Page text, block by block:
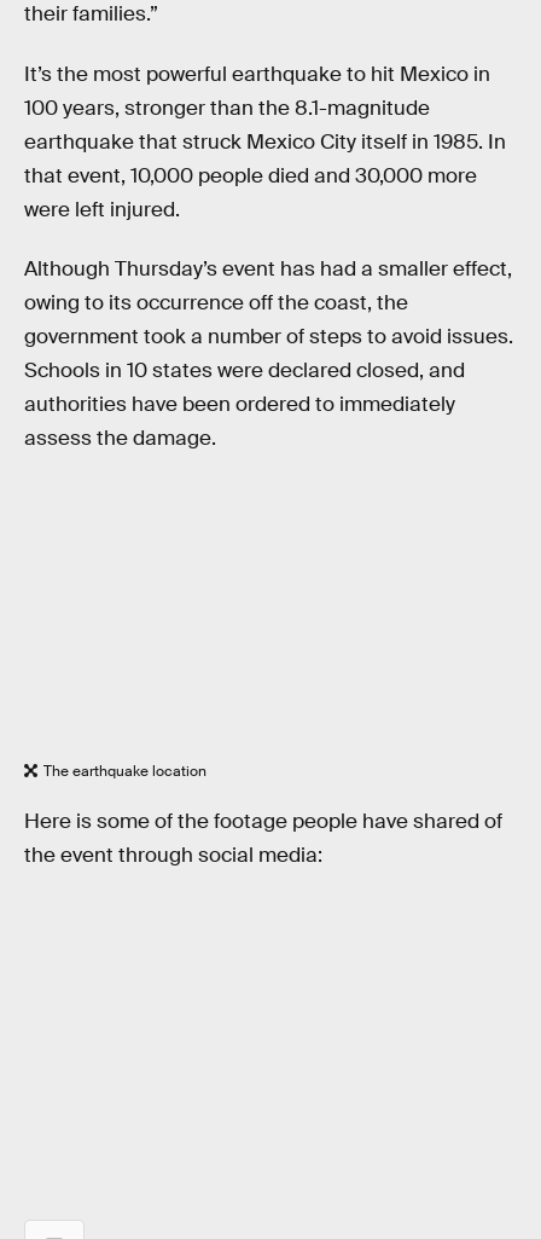
their families.”
It’s the most powerful earthquake to hit Mexico in
100 years, stronger than the 8.1-magnitude
earthquake that struck Mexico City itself in 1985. In
that event, 10,000 people died and 30,000 more
were left injured.
Although Thursday’s event has had a smaller effect,
owing to its occurrence off the coast, the
government took a number of steps to avoid issues.
Schools in 10 states were declared closed, and
authorities have been ordered to immediately
assess the damage.
The earthquake location
Here is some of the footage people have shared of
the event through social media: